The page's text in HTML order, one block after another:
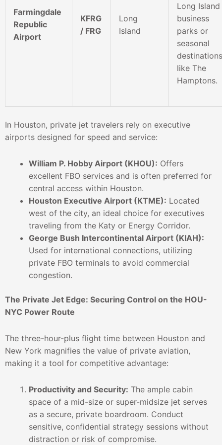
Farmingdale
Republic
Airport
KFRG
/ FRG
Long
Island
Long Island
business
parks or
seasonal
destinations
like The
Hamptons.
In Houston, private jet travelers rely on executive
airports designed for speed and service:
William P. Hobby Airport (KHOU): Offers
excellent FBO services and is often preferred for
central access within Houston.
Houston Executive Airport (KTME): Located
west of the city, an ideal choice for executives
traveling from the Katy or Energy Corridor.
George Bush Intercontinental Airport (KIAH):
Used for international connections, utilizing
private FBO terminals to avoid commercial
congestion.
The Private Jet Edge: Securing Control on the HOU-
NYC Power Route
The three-hour-plus flight time between Houston and
New York magnifies the value of private aviation,
making it a tool for competitive advantage:
Productivity and Security: The ample cabin
space of a mid-size or super-midsize jet serves
as a secure, private boardroom. Conduct
sensitive, confidential strategy sessions without
distraction or risk of compromise.